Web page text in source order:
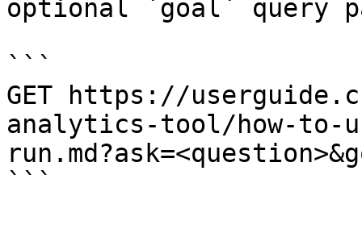
optional `goal` query
```
GET https://
analytics-tool/how-to-
```